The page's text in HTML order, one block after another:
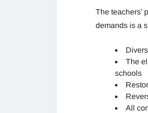
The teachers’
demands is a
The
schools
All